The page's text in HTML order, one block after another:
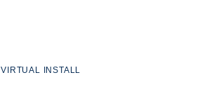
VIRTUAL INSTALL